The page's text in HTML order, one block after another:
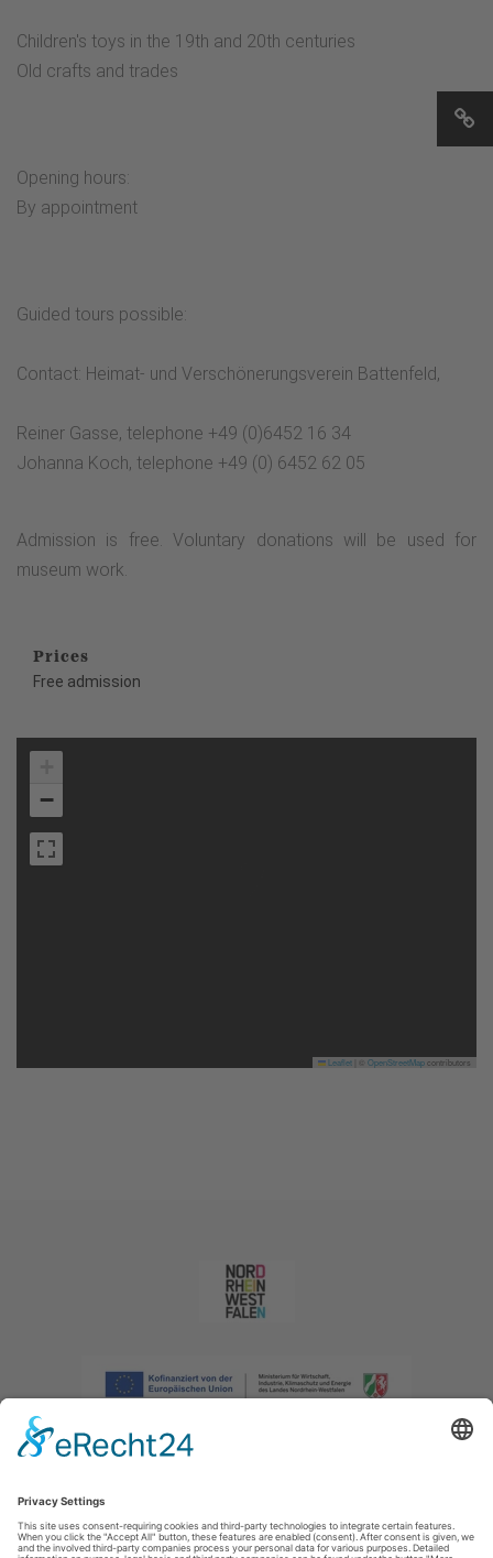
Children's toys in the 19th and 20th centuries
Old crafts and trades
Opening hours:
By appointment
Guided tours possible:
Contact: Heimat- und Verschönerungsverein Battenfeld,
Reiner Gasse, telephone +49 (0)6452 16 34
Johanna Koch, telephone +49 (0) 6452 62 05
Admission is free. Voluntary donations will be used for
museum work.
Prices
Free admission
−
Leaflet OpenStreetMapcontributors